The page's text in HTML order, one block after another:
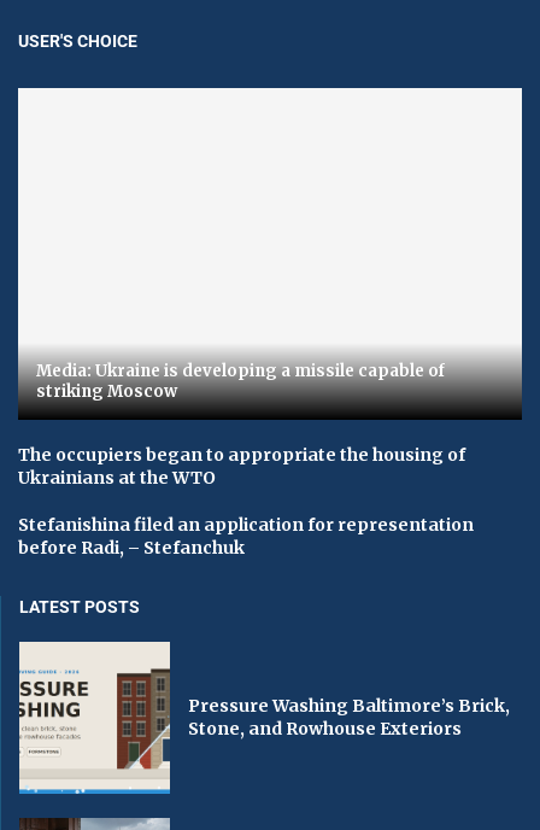
USER'S CHOICE
Media: Ukraine is developing a missile capable of
striking Moscow
The occupiers began to appropriate the housing of
Ukrainians at the WTO
Stefanishina filed an application for representation
before Radi, – Stefanchuk
LATEST POSTS
Pressure Washing Baltimore’s Brick,
Stone, and Rowhouse Exteriors